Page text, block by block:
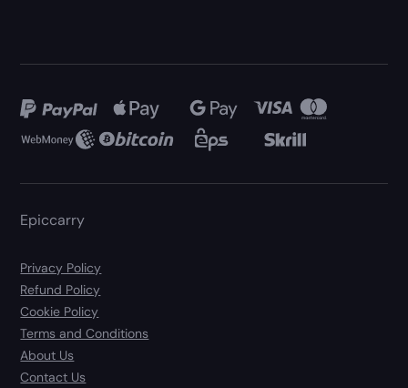
Epiccarry
Privacy Policy
Refund Policy
Cookie Policy
Terms and Conditions
About Us
Contact Us